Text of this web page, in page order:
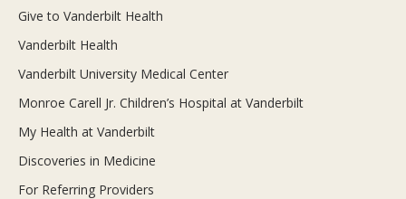
Give to Vanderbilt Health
Vanderbilt Health
Vanderbilt University Medical Center
Monroe Carell Jr. Children’s Hospital at Vanderbilt
My Health at Vanderbilt
Discoveries in Medicine
For Referring Providers